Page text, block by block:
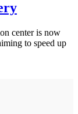
center is now
to speed up